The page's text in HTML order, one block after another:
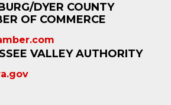
DYER COUNTY
OF COMMERCE
VALLEY AUTHORITY